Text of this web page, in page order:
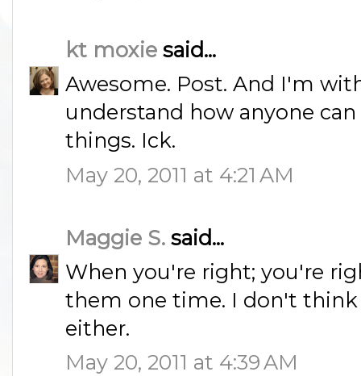
kt moxie said...
Awesome. Post. And I'm
understand how anyone
things. Ick.
May 20, 2011 at 4:21 AM
Maggie S. said...
When you're right; you're
them one time. I don't
either.
May 20, 2011 at 4:39 AM